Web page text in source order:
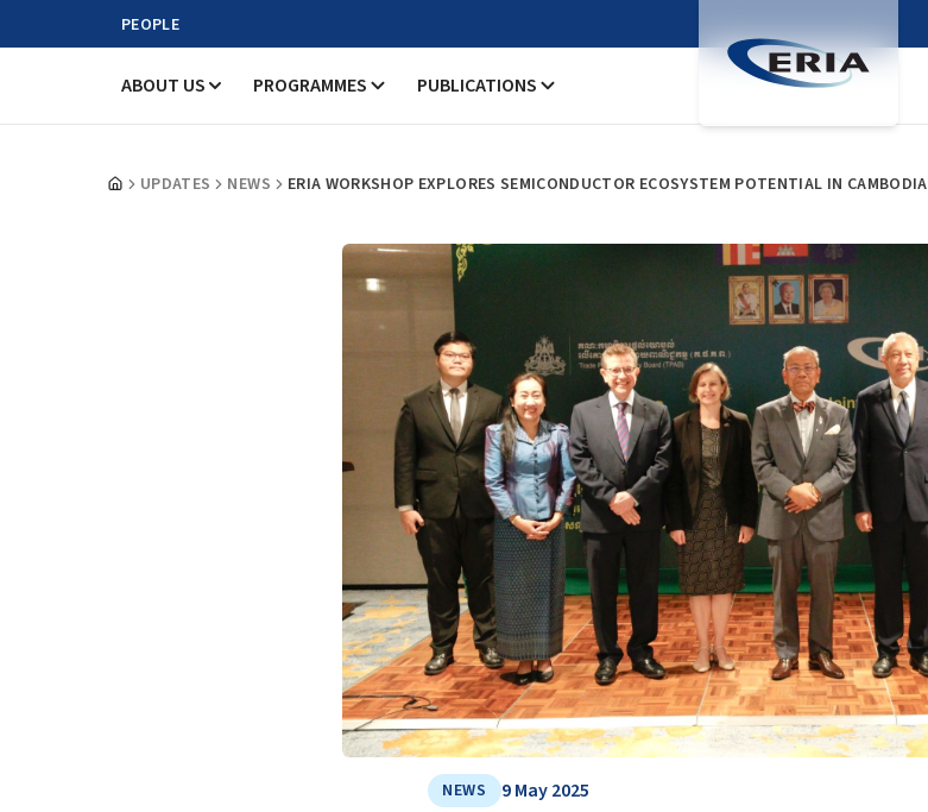
PEOPLE
ABOUT US PROGRAMMES PUBLICATIONS
UPDATES NEWS ERIA WORKSHOP EXPLORES SEMICONDUCTOR ECOSYSTEM POTENTIAL IN CAMBODIA
NEWS 9 May 2025